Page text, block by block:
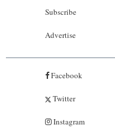
Subscribe
Advertise
Facebook
Twitter
Instagram